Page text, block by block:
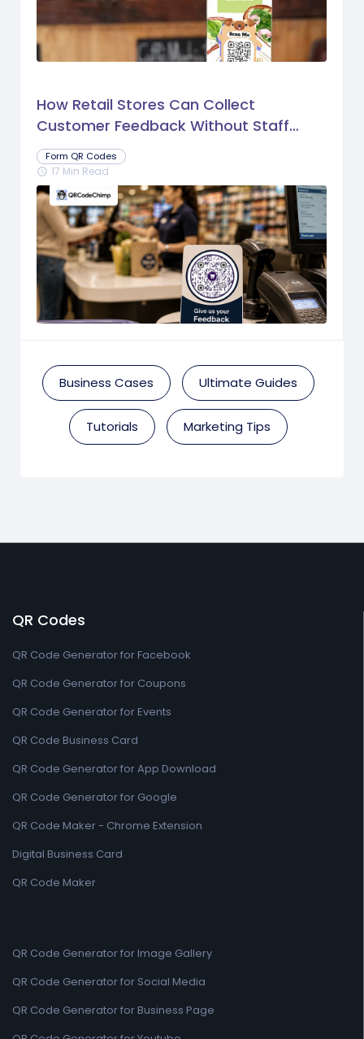
How Retail Stores Can Collect
Customer Feedback Without Staff
Prompts
Form QR Codes
schedule 17 Min Read
Business Cases Ultimate Guides
Tutorials Marketing Tips
QR Codes
QR Code Generator for Facebook
QR Code Generator for Coupons
QR Code Generator for Events
QR Code Business Card
QR Code Generator for App Download
QR Code Generator for Google
QR Code Maker - Chrome Extension
Digital Business Card
QR Code Maker
QR Code Generator for Image Gallery
QR Code Generator for Social Media
QR Code Generator for Business Page